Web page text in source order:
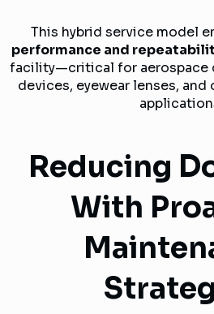
This hybrid service model
performance and
facility—critical for aerospace
devices, eyewear lenses,
Reducing
With